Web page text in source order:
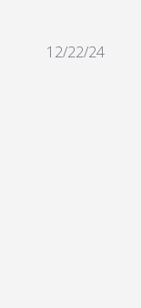
12/22/24